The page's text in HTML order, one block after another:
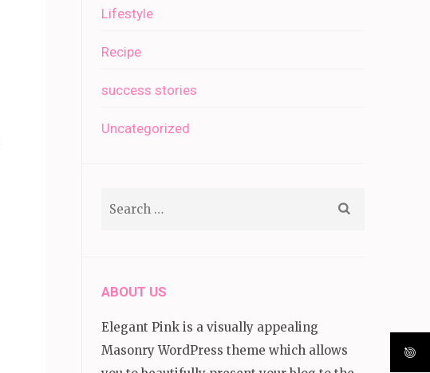
Lifestyle
Recipe
success stories
Uncategorized
ABOUT US
Elegant Pink is a visually appealing
Masonry WordPress theme which allows